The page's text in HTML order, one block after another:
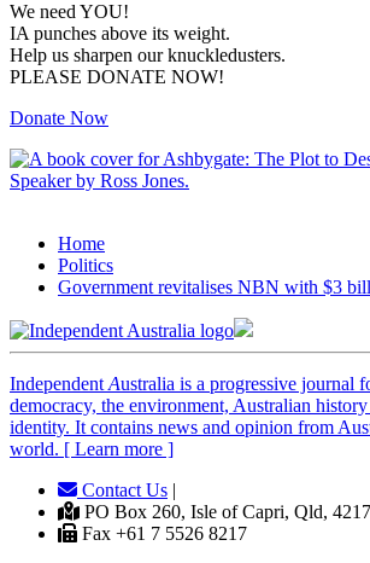
We need YOU!
IA punches above its weight.
Help us sharpen our knuckledusters.
PLEASE DONATE NOW!
Donate Now
Home
Politics
Government revitalises NBN with $3
Independent Australia is a progressive journal
democracy, the environment, Australian
identity. It contains news and opinion from
world. [ Learn more ]
Contact Us |
PO Box 260, Isle of Capri, Qld,
Fax +61 7 5526 8217